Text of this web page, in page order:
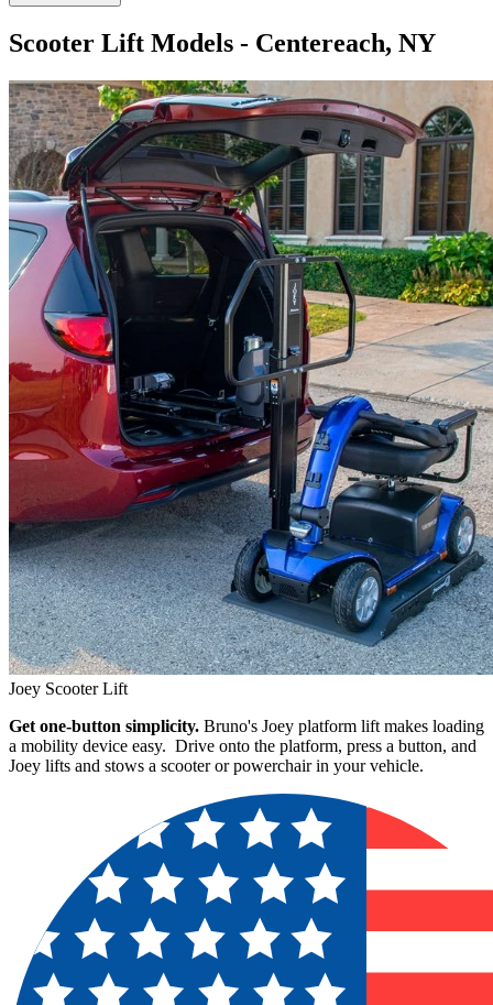
Scooter Lift Models - Centereach, NY
Joey Scooter Lift
Get one-button simplicity. Bruno's Joey platform lift makes loading
a mobility device easy. Drive onto the platform, press a button, and
Joey lifts and stows a scooter or powerchair in your vehicle.